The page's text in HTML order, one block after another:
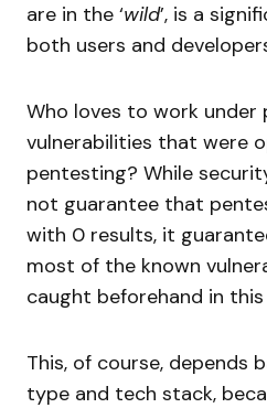
are in the ‘wild’, is a
both users and
Who loves to work under
vulnerabilities that were
pentesting? While
not guarantee that
with 0 results, it
most of the known
caught beforehand in
This, of course, depends
type and tech stack,